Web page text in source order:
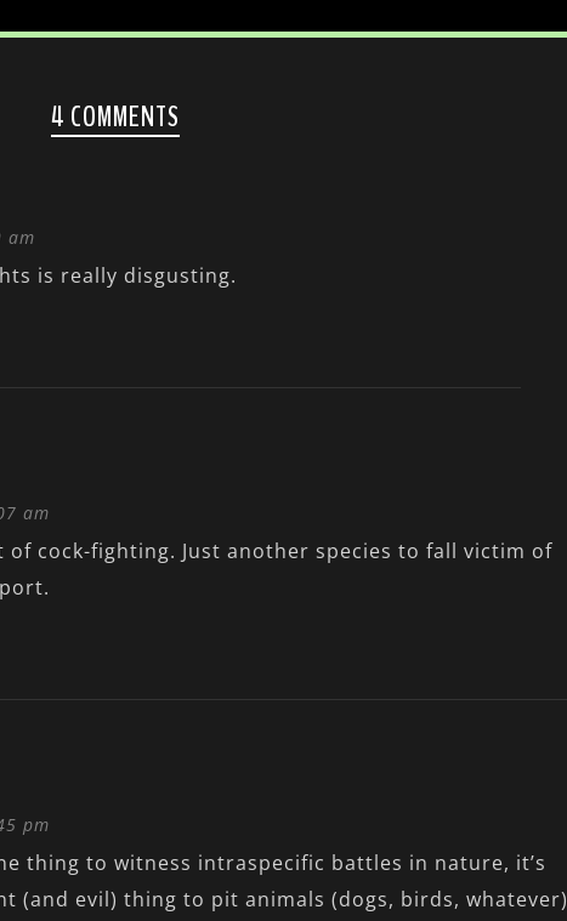
4 COMMENTS
am
is really disgusting.
am
of cock-fighting. Just another species to fall victim of
pm
thing to witness intraspecific battles in nature, it’s
(and evil) thing to pit animals (dogs, birds, whatever)